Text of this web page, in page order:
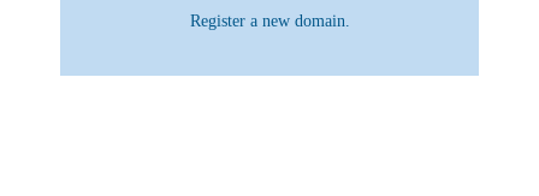
Register a new domain.